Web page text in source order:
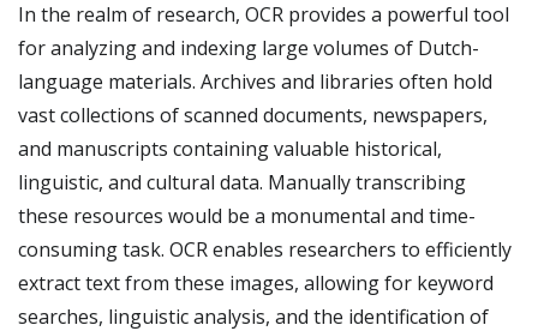
In the realm of research, OCR provides a powerful tool
for analyzing and indexing large volumes of Dutch-
language materials. Archives and libraries often hold
vast collections of scanned documents, newspapers,
and manuscripts containing valuable historical,
linguistic, and cultural data. Manually transcribing
these resources would be a monumental and time-
consuming task. OCR enables researchers to efficiently
extract text from these images, allowing for keyword
searches, linguistic analysis, and the identification of